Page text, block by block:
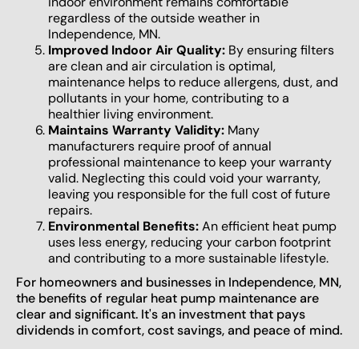
regardless of the outside weather in
Independence, MN.
Improved Indoor Air Quality: By ensuring filters
are clean and air circulation is optimal,
maintenance helps to reduce allergens, dust, and
pollutants in your home, contributing to a
healthier living environment.
Maintains Warranty Validity: Many
manufacturers require proof of annual
professional maintenance to keep your warranty
valid. Neglecting this could void your warranty,
leaving you responsible for the full cost of future
repairs.
Environmental Benefits:An efficient heat pump
uses less energy, reducing your carbon footprint
and contributing to a more sustainable lifestyle.
For homeowners and businesses in Independence, MN,
the benefits of regular heat pump maintenance are
clear and significant. It's an investment that pays
dividends in comfort, cost savings, and peace of mind.